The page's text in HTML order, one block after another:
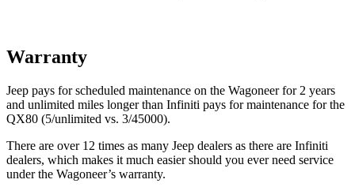
Warranty
Jeep pays for scheduled maintenance on the Wagoneer for 2 years
and unlimited miles longer than Infiniti pays for maintenance for the
QX80 (5/unlimited vs. 3/45000).
There are over 12 times as many Jeep dealers as there are Infiniti
dealers, which makes it much easier should you ever need service
under the Wagoneer’s warranty.